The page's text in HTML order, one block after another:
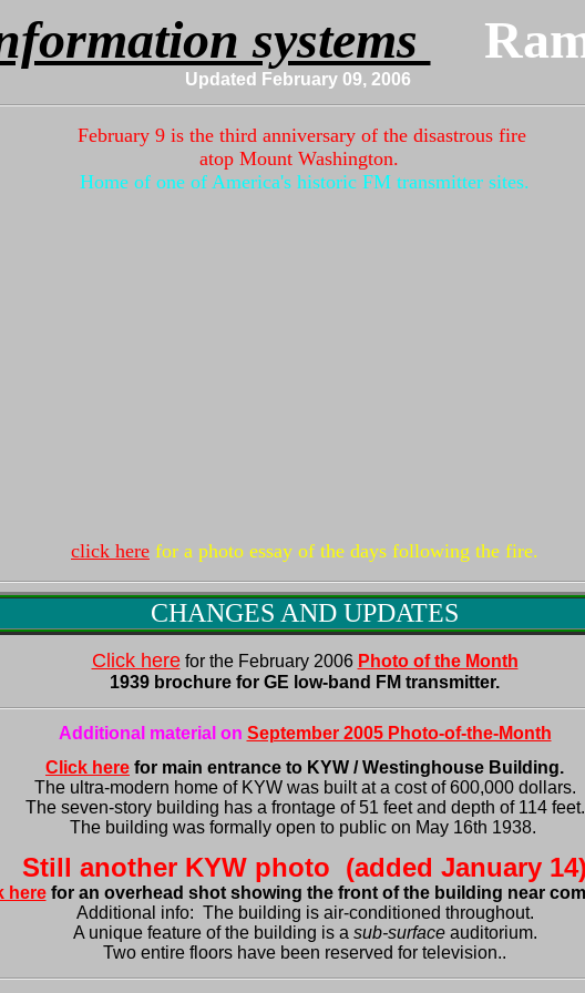
systems
Updated February 09, 2006
February 9 is the third anniversary of the disastrous fire
atop Mount Washington.
Home of one of America's historic FM transmitter sites.
click here for a photo essay of the days following the fire.
CHANGES AND UPDATES
Click here for the February 2006
1939 brochure for GE low-band FM transmitter.
Additional material on September 2005 Photo-of-the-Month
Click here
The ultra-modern home of KYW was built at a cost of 600,000 dollars.
The seven-story building has a frontage of 51 feet and depth of 114 feet.
The building was formally open to public on May 16th 1938.
here
Additional info:  The building is air-conditioned throughout.
A unique feature of the building is a sub-surface auditorium.
Two entire floors have been reserved for television..